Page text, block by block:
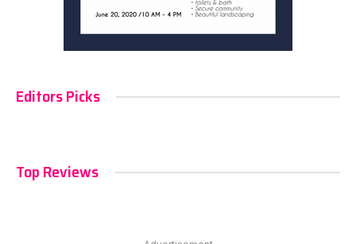
Editors Picks
Top Reviews